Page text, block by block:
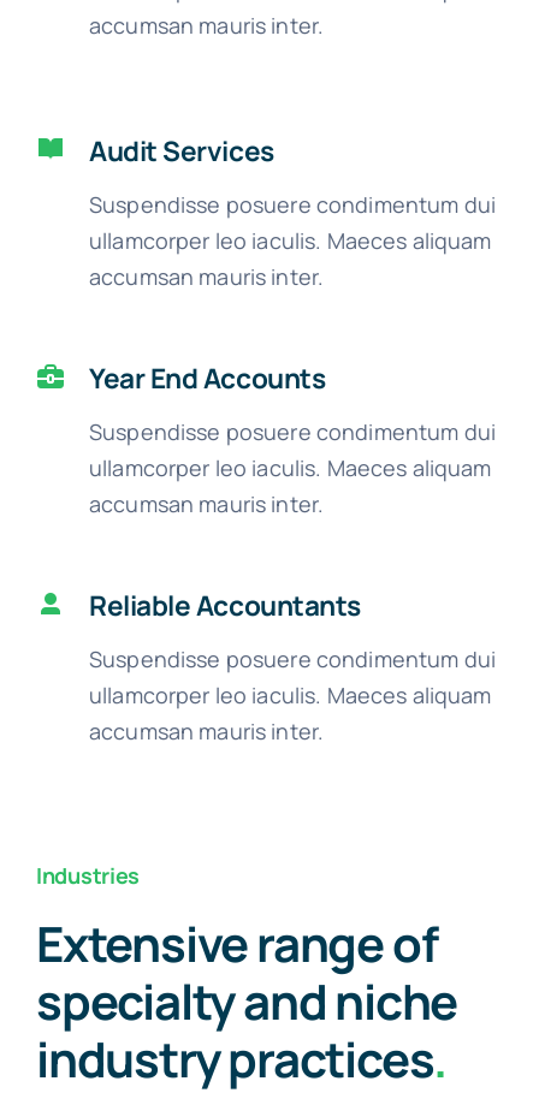
accumsan mauris inter.
Audit Services
Suspendisse posuere condimentum dui
ullamcorper leo iaculis. Maeces aliquam
accumsan mauris inter.
Year End Accounts
Suspendisse posuere condimentum dui
ullamcorper leo iaculis. Maeces aliquam
accumsan mauris inter.
Reliable Accountants
Suspendisse posuere condimentum dui
ullamcorper leo iaculis. Maeces aliquam
accumsan mauris inter.
Industries
Extensive range of
specialty and niche
industry practices.